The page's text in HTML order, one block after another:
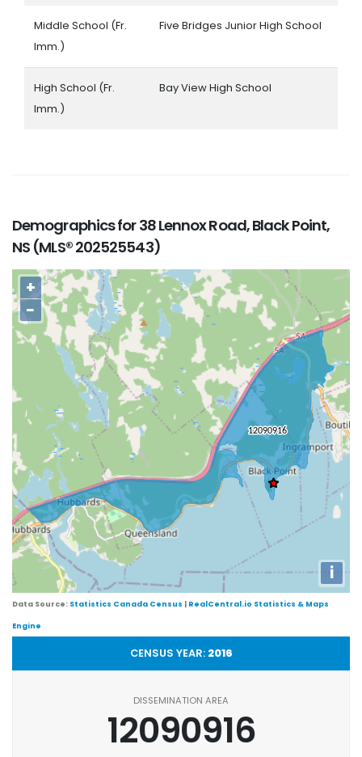
Middle School (Fr.
Imm.)
Five Bridges Junior High School
High School (Fr.
Imm.)
Bay View High School
Demographics for 38 Lennox Road, Black Point,
NS (MLS® 202525543)
+
−
i
Data Source: Statistics Canada Census | RealCentral.io Statistics & Maps
Engine
CENSUS YEAR: 2016
DISSEMINATION AREA
12090916